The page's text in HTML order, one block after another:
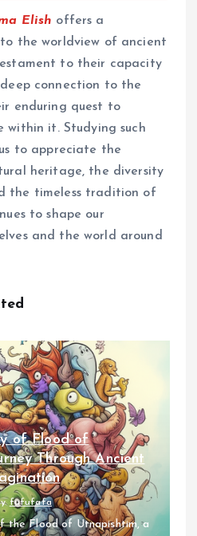
Elish offers a
the worldview of ancient
to their capacity
connection to the
enduring quest to
within it. Studying such
to appreciate the
heritage, the diversity
the timeless tradition of
to shape our
and the world around
of Flood of
Through Ancient
fufufafa
the Flood of Utnapishtim, a